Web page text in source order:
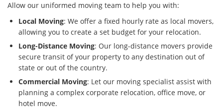
Allow our uniformed moving team to help you with:
Local Moving: We offer a fixed hourly rate as local movers,
allowing you to create a set budget for your relocation.
Long-Distance Moving: Our long-distance movers provide
secure transit of your property to any destination out of
state or out of the country.
Commercial Moving: Let our moving specialist assist with
planning a complex corporate relocation, office move, or
hotel move.